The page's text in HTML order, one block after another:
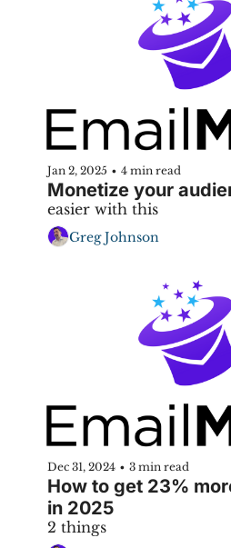
Jan 2, 2025 • 4 min read
Monetize your
Greg Johnson
Dec 31, 2024 • 3 min read
How to get 23%
in 2025
2 things